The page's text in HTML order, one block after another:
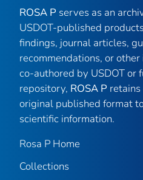
ROSA P serves as an
USDOT-published
findings, journal articles,
recommendations, or
co-authored by USDOT or
repository, ROSA P
original published format
scientific information.
Rosa P Home
Collections